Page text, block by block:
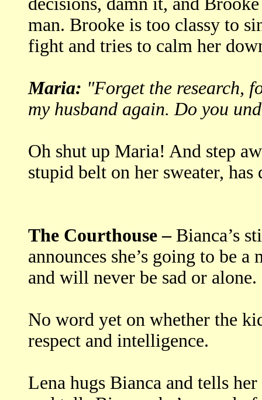
man. Brooke is too classy to
fight and tries to calm her
Maria: "Forget the research,
my husband again. Do you
Oh shut up Maria! And step
stupid belt on her sweater,
The Courthouse –Bianca’s
announces she’s going to be
and will never be sad or alone.
No word yet on whether the
respect and intelligence.
Lena hugs Bianca and tells